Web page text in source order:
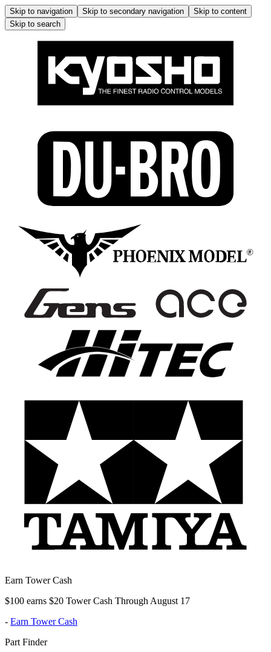
Skip to navigation Skip to secondary navigation
Skip to content
Skip to search
Earn Tower Cash
$100 earns $20 Tower Cash Through August 17
- Earn Tower Cash
Part Finder